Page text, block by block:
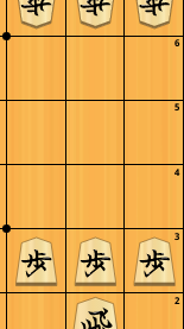
6
5
4
3
2